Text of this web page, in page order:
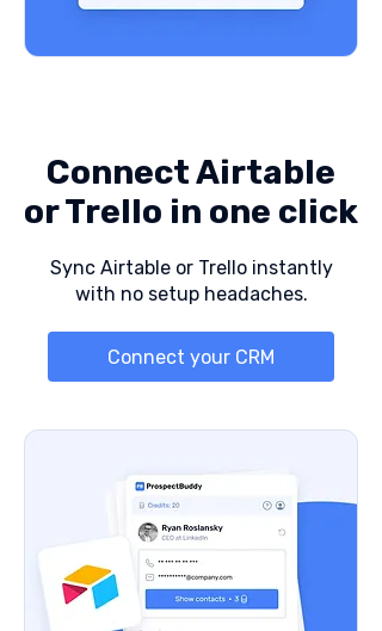
Connect Airtable
or Trello in one click
Sync Airtable or Trello instantly
with no setup headaches.
Connect your CRM